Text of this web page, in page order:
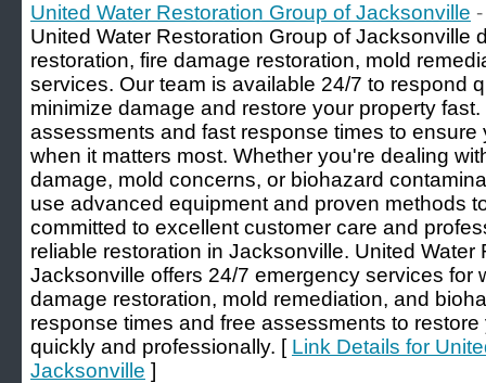
United Water Restoration Group of Jacksonville
United Water Restoration Group of Jacksonville
restoration, fire damage restoration, mold
services. Our team is available 24/7 to respond
minimize damage and restore your property
assessments and fast response times to
when it matters most. Whether you're dealing
damage, mold concerns, or biohazard
use advanced equipment and proven methods
committed to excellent customer care and
reliable restoration in Jacksonville. United Water
Jacksonville offers 24/7 emergency services for
damage restoration, mold remediation, and
response times and free assessments to
quickly and professionally. [ Link Details for
Jacksonville ]